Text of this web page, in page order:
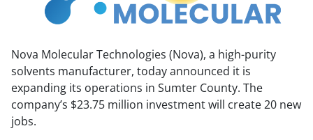
Nova Molecular Technologies (Nova), a high-purity
solvents manufacturer, today announced it is
expanding its operations in Sumter County. The
company’s $23.75 million investment will create 20 new
jobs.